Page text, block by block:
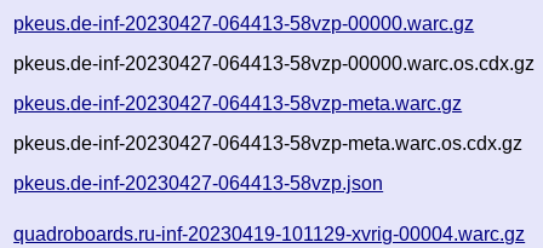
pkeus.de-inf-20230427-064413-58vzp-00000.warc.gz
pkeus.de-inf-20230427-064413-58vzp-00000.warc.os.cdx.gz
pkeus.de-inf-20230427-064413-58vzp-meta.warc.gz
pkeus.de-inf-20230427-064413-58vzp-meta.warc.os.cdx.gz
pkeus.de-inf-20230427-064413-58vzp.json
quadroboards.ru-inf-20230419-101129-xvrig-00004.warc.gz